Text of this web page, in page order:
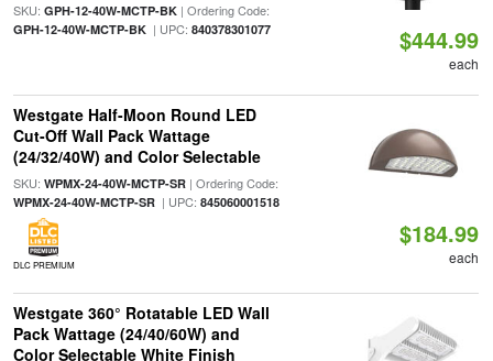
SKU: GPH-12-40W-MCTP-BK| Ordering Code:
GPH-12-40W-MCTP-BK| UPC: 840378301077 $444.99
each
Westgate Half-Moon Round LED
Cut-Off Wall Pack Wattage
(24/32/40W) and Color Selectable
SKU: WPMX-24-40W-MCTP-SR| Ordering Code:
WPMX-24-40W-MCTP-SR| UPC: 845060001518
DLC PREMIUM
$184.99
each
Westgate 360° Rotatable LED Wall
Pack Wattage (24/40/60W) and
Color Selectable White Finish